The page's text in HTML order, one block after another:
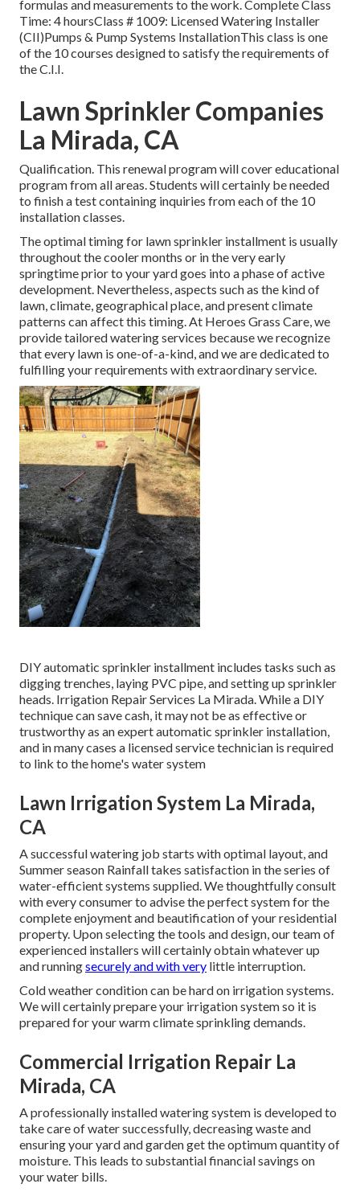
formulas and measurements to the work. Complete Class
Time: 4 hoursClass # 1009: Licensed Watering Installer
(CII)Pumps & Pump Systems InstallationThis class is one
of the 10 courses designed to satisfy the requirements of
the C.I.I.
Lawn Sprinkler Companies
La Mirada, CA
Qualification. This renewal program will cover educational
program from all areas. Students will certainly be needed
to finish a test containing inquiries from each of the 10
installation classes.
The optimal timing for lawn sprinkler installment is usually
throughout the cooler months or in the very early
springtime prior to your yard goes into a phase of active
development. Nevertheless, aspects such as the kind of
lawn, climate, geographical place, and present climate
patterns can affect this timing. At Heroes Grass Care, we
provide tailoredwatering services because we recognize
that every lawn is one-of-a-kind, and we are dedicated to
fulfilling your requirements with extraordinary service.
DIY automatic sprinkler installment includes tasks such as
digging trenches, laying PVC pipe, and setting up sprinkler
heads. Irrigation Repair Services La Mirada. While a DIY
technique can save cash, it may not be as effective or
trustworthy as an expert automatic sprinkler installation,
and in many cases a licensed service technician is required
to link to the home's water system
Lawn Irrigation System La Mirada,
CA
A successful watering job starts with optimal layout, and
Summer season Rainfall takes satisfaction in the series of
water-efficient systems supplied. We thoughtfully consult
with every consumer to advise the perfect system for the
complete enjoyment and beautification of your residential
property. Upon selecting the tools and design, our team of
experienced installers will certainly obtain whatever up
and runningsecurely and with very little interruption.
Cold weather condition can be hard on irrigation systems.
We will certainly prepare your irrigation system so it is
prepared for your warm climate sprinkling demands.
Commercial Irrigation Repair La
Mirada, CA
A professionally installed watering system is developed to
take care of water successfully, decreasing waste and
ensuring your yard and garden get the optimum quantity of
moisture. This leads to substantial financial savings on
your water bills.